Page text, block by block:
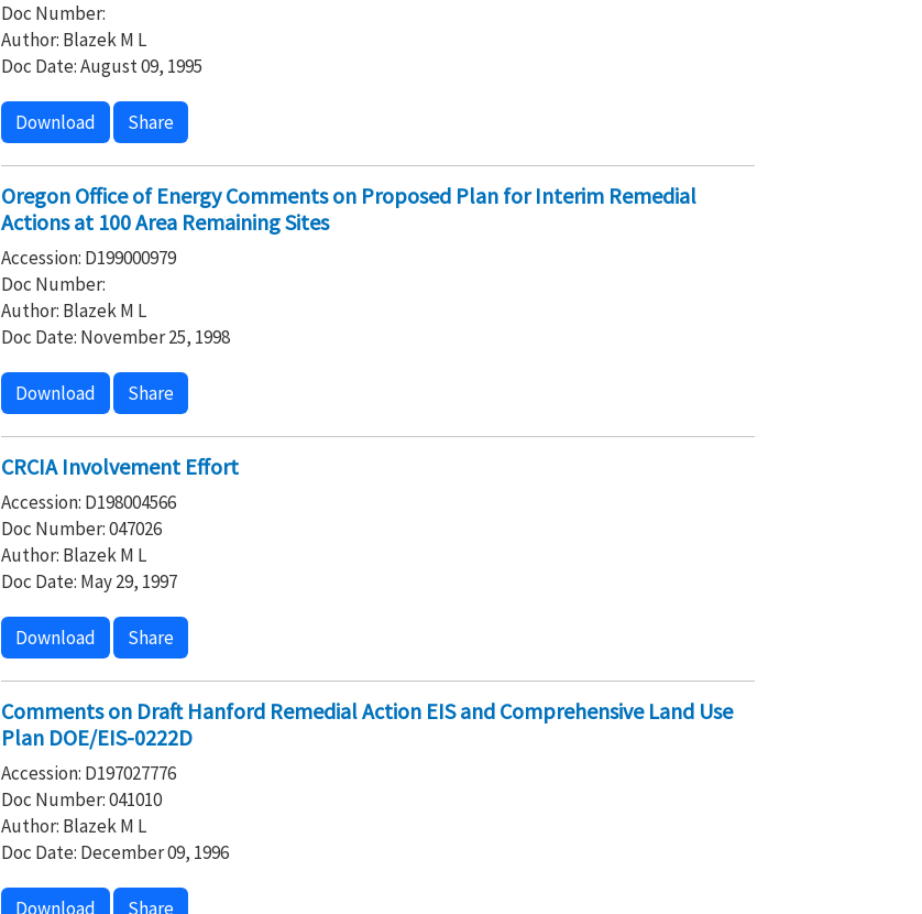
Doc Number:
Author: Blazek M L
Doc Date: August 09, 1995
Download Share
Oregon Office of Energy Comments on Proposed Plan for Interim Remedial
Actions at 100 Area Remaining Sites
Accession: D199000979
Doc Number:
Author: Blazek M L
Doc Date: November 25, 1998
Download Share
CRCIA Involvement Effort
Accession: D198004566
Doc Number: 047026
Author: Blazek M L
Doc Date: May 29, 1997
Download Share
Comments on Draft Hanford Remedial Action EIS and Comprehensive Land Use
Plan DOE/EIS-0222D
Accession: D197027776
Doc Number: 041010
Author: Blazek M L
Doc Date: December 09, 1996
Download Share